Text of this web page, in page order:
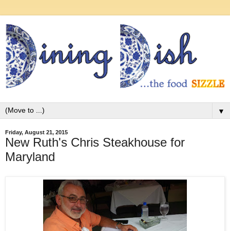
▼
Friday, August 21, 2015
New Ruth's Chris Steakhouse for
Maryland